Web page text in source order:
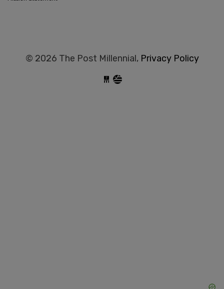
© 2026 The Post Millennial, Privacy Policy